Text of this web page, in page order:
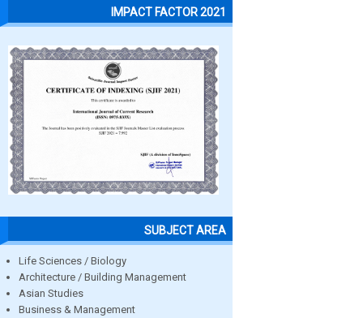
IMPACT FACTOR 2021
SUBJECT AREA
Life Sciences / Biology
Architecture / Building Management
Asian Studies
Business & Management